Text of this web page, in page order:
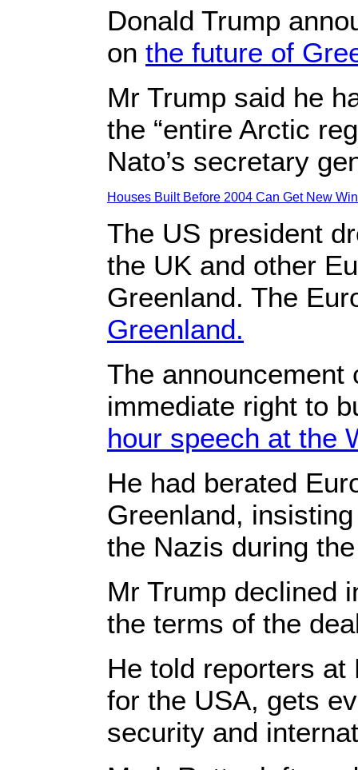
Donald Trump
on the future of
Mr Trump said he
the “entire Arctic
Nato’s secretary
Houses Built Before 2004 Can Get New
The US president
the UK and other
Greenland. The
Greenland.
The announcement
immediate right to
hour speech at the
He had berated
Greenland,
the Nazis during
Mr Trump declined
the terms of the
He told reporters at
for the USA, gets
security and